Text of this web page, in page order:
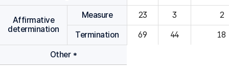
Affirmative
determination
Measure 23 3 2
Termination 69 44 18
Other *